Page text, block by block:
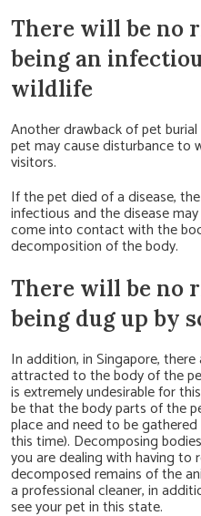
There will be no
being an
wildlife
Another drawback of pet
pet may cause disturbance to
visitors.
If the pet died of a disease,
infectious and the disease
come into contact with the
decomposition of the body.
There will be no
being dug up by
In addition, in Singapore,
attracted to the body of the
is extremely undesirable for
be that the body parts of the
place and need to be
this time). Decomposing
you are dealing with having to
decomposed remains of the
a professional cleaner, in
see your pet in this state.